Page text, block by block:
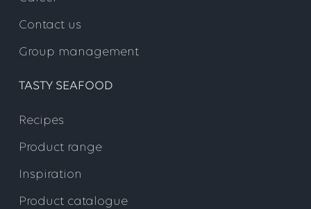
Contact us
Group management
TASTY SEAFOOD
Recipes
Product range
Inspiration
Product catalogue